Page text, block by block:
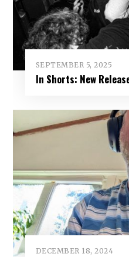
SEPTEMBER 5, 2025
In Shorts: New
DECEMBER 18, 2024